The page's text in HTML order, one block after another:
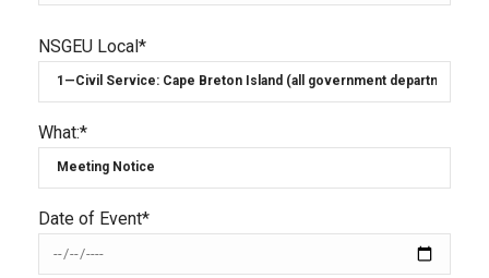
NSGEU Local*
What:*
Date of Event*